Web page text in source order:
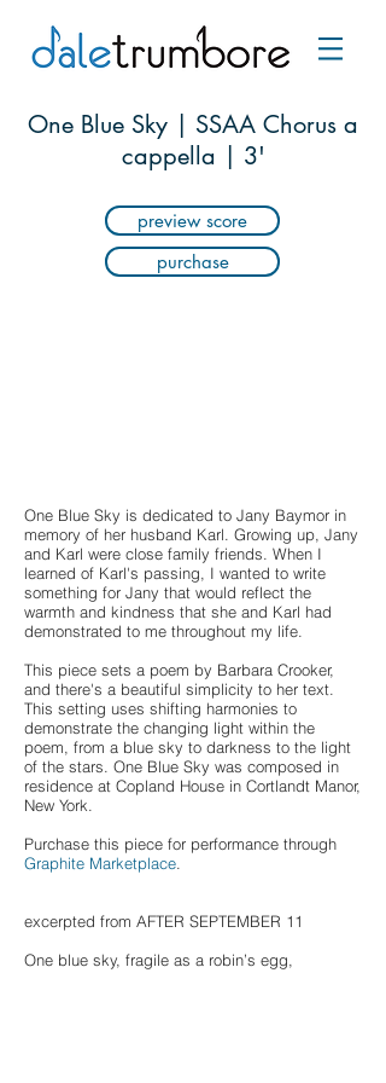
One Blue Sky | SSAA Chorus a
cappella | 3'
preview score
purchase
One Blue Sky is dedicated to Jany Baymor in
memory of her husband Karl. Growing up, Jany
and Karl were close family friends. When I
learned of Karl's passing, I wanted to write
something for Jany that would reflect the
warmth and kindness that she and Karl had
demonstrated to me throughout my life.
This piece sets a poem by Barbara Crooker,
and there's a beautiful simplicity to her text.
This setting uses shifting harmonies to
demonstrate the changing light within the
poem, from a blue sky to darkness to the light
of the stars. One Blue Sky was composed in
residence at Copland House in Cortlandt Manor,
New York.
Purchase this piece for performance through
Graphite Marketplace
excerpted from AFTER SEPTEMBER 11
One blue sky, fragile as a robin’s egg,